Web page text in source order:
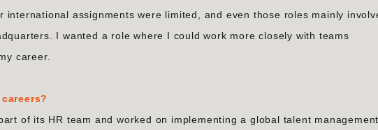
international assignments were limited, and even those roles mainly
I wanted a role where I could work more closely with teams
career.
of its HR team and worked on implementing a global talent